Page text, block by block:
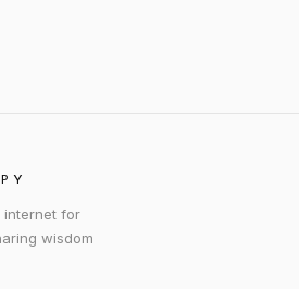
internet for
wisdom